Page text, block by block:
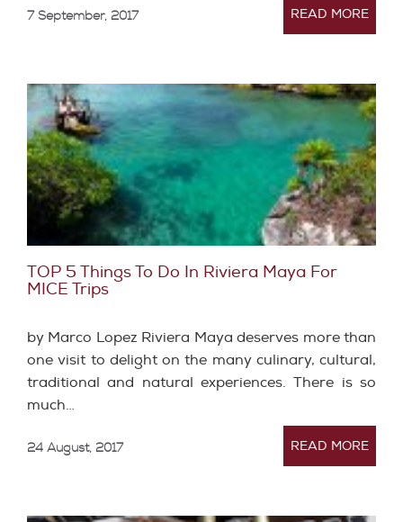
7 September, 2017 READ MORE
TOP 5 Things To Do In Riviera Maya For
MICE Trips
by Marco Lopez Riviera Maya deserves more than
one visit to delight on the many culinary, cultural,
traditional and natural experiences. There is so
much…
24 August, 2017 READ MORE